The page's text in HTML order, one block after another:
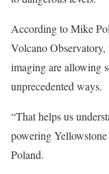
According to Mike
Volcano Observatory,
imaging are allowing
unprecedented ways.
“That helps us
powering
Poland.